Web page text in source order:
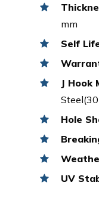
mm
Self
J Hook
Hole
UV